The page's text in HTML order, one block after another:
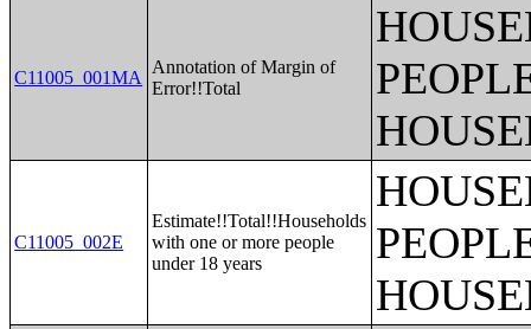
C11005_001MA
Annotation of Margin of
Error!!Total
C11005_002E
Estimate!!Total!!Households
with one or more people
under 18 years